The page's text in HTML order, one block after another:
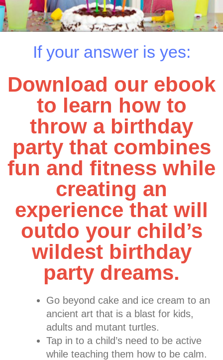
If your answer is yes:
Download our ebook
to learn how to
throw a birthday
party that combines
fun and fitness while
creating an
experience that will
outdo your child’s
wildest birthday
party dreams.
Go beyond cake and ice cream to an
ancient art that is a blast for kids,
adults and mutant turtles.
Tap in to a child’s need to be active
while teaching them how to be calm.